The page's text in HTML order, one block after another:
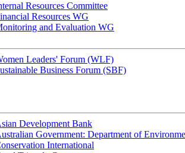
Resources Committee
Resources WG
and Evaluation WG
Leaders' Forum (WLF)
Business Forum (SBF)
Development Bank
Government: Department of
International